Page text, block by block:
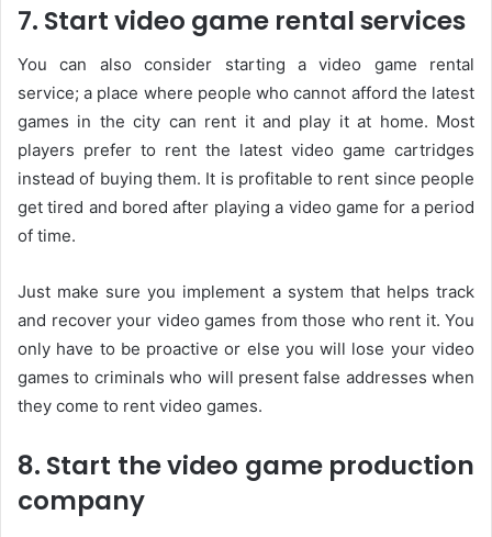
7. Start video game rental services
You can also consider starting a video game rental
service; a place where people who cannot afford the latest
games in the city can rent it and play it at home. Most
players prefer to rent the latest video game cartridges
instead of buying them. It is profitable to rent since people
get tired and bored after playing a video game for a period
of time.
Just make sure you implement a system that helps track
and recover your video games from those who rent it. You
only have to be proactive or else you will lose your video
games to criminals who will present false addresses when
they come to rent video games.
8. Start the video game production
company